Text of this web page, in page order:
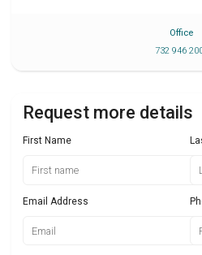
Office
732 946
Request more details
First Name
Email Address